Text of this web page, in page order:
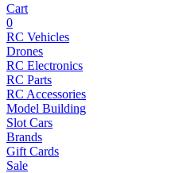
Cart
0
RC Vehicles
Drones
RC Electronics
RC Parts
RC Accessories
Model Building
Slot Cars
Brands
Gift Cards
Sale